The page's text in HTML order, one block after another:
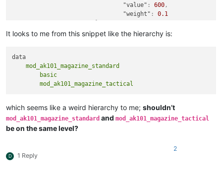
"value" : 600,
"weight" :
0.1
"mod_ak101_magazine_tactical"
}
}
}
It looks to me from this snippet like the hierarchy is:
    mod_ak101_magazine_standard
        basic
which seems like a weird hierarchy to me; shouldn’t
mod_ak101_magazine_standard and mod_ak101_magazine_tactical
be on the same level?
D 1 Reply
2